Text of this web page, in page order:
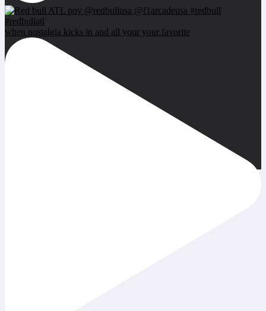
when nostalgia kicks in and all your your favorite